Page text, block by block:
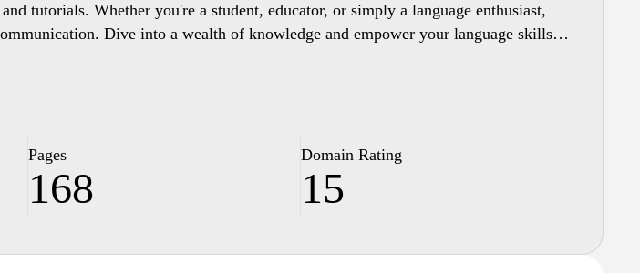
tutorials. Whether you're a student, educator, or simply a language enthusiast,
Dive into a wealth of knowledge and empower your language skills
Pages
168
Domain Rating
15